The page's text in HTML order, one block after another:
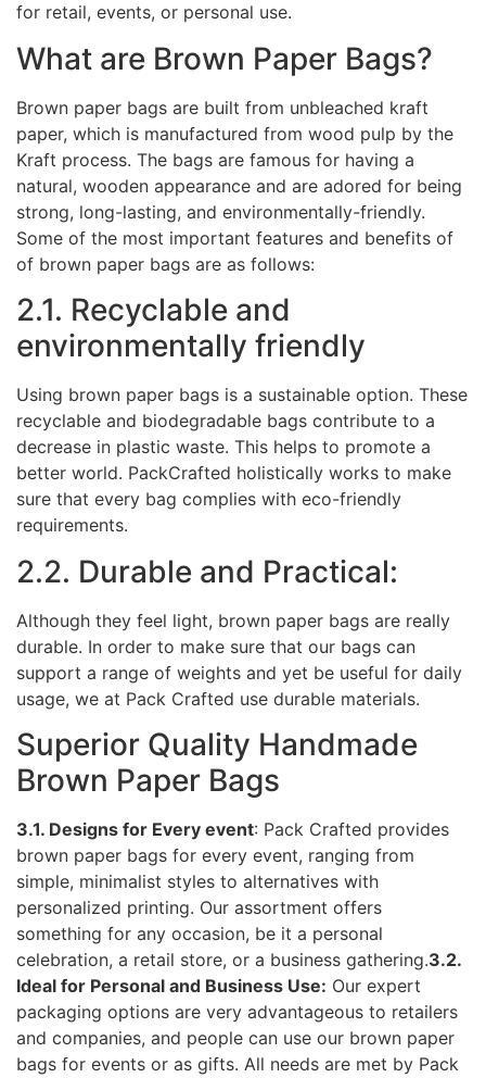
for retail, events, or personal use.
What are Brown Paper Bags?
Brown paper bags are built from unbleached kraft
paper, which is manufactured from wood pulp by the
Kraft process. The bags are famous for having a
natural, wooden appearance and are adored for being
strong, long-lasting, and environmentally-friendly.
Some of the most important features and benefits of
of brown paper bags are as follows:
2.1. Recyclable and
environmentally friendly
Using brown paper bags is a sustainable option. These
recyclable and biodegradable bags contribute to a
decrease in plastic waste. This helps to promote a
better world. PackCrafted holistically works to make
sure that every bag complies with eco-friendly
requirements.
2.2. Durable and Practical:
Although they feel light, brown paper bags are really
durable. In order to make sure that our bags can
support a range of weights and yet be useful for daily
usage, we at Pack Crafted use durable materials.
Superior Quality Handmade
Brown Paper Bags
3.1. Designs for Every event: Pack Crafted provides
brown paper bags for every event, ranging from
simple, minimalist styles to alternatives with
personalized printing. Our assortment offers
something for any occasion, be it a personal
celebration, a retail store, or a business gathering.3.2.
Ideal for Personal and Business Use: Our expert
packaging options are very advantageous to retailers
and companies, and people can use our brown paper
bags for events or as gifts. All needs are met by Pack